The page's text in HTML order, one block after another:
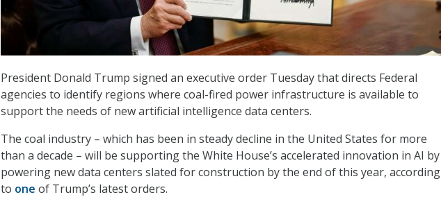
President Donald Trump signed an executive order Tuesday that directs Federal
agencies to identify regions where coal-fired power infrastructure is available to
support the needs of new artificial intelligence data centers.
The coal industry – which has been in steady decline in the United States for more
than a decade – will be supporting the White House’s accelerated innovation in AI by
powering new data centers slated for construction by the end of this year, according
to one of Trump’s latest orders.